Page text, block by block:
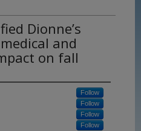
Dionne’s
and
on fall
Follow
Follow
Follow
Follow